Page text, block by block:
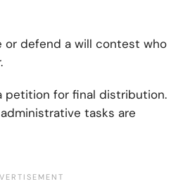
or defend a will contest who
petition for final distribution.
tasks are